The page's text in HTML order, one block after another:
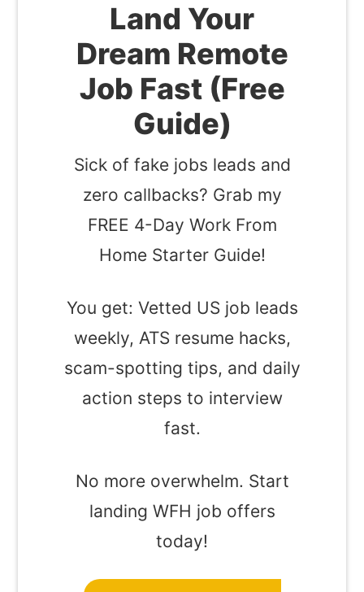
Land Your
Dream Remote
Job Fast (Free
Guide)
Sick of fake jobs leads and
zero callbacks? Grab my
FREE 4-Day Work From
Home Starter Guide!
You get: Vetted US job leads
weekly, ATS resume hacks,
scam-spotting tips, and daily
action steps to interview
fast.
No more overwhelm. Start
landing WFH job offers
today!